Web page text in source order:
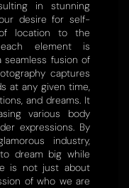
in stunning
desire for self-
location to the
element is
fusion of
captures
at any given time,
and dreams. It
various body
expressions. By
industry,
dream big while
is not just about
of who we are